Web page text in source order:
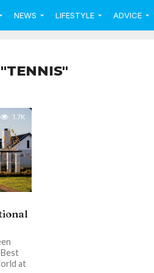
NEWS LIFESTYLE ADVICE
1.7K
at